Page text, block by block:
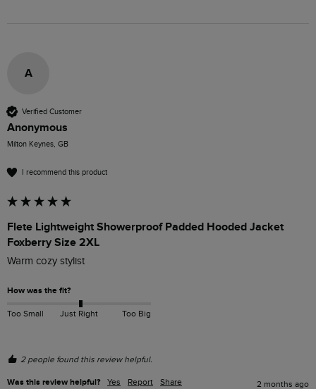
A
Verified Customer
Anonymous
Milton Keynes, GB
I recommend this product
Flete Lightweight Showerproof Padded Hooded Jacket
Foxberry Size 2XL
Warm cozy stylist
How was the fit?
Too Small Just Right Too Big
2 people found this review helpful.
Was this review helpful? Yes Report Share 2 months ago